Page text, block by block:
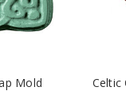
Mold Celtic